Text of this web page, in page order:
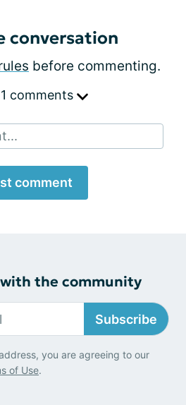
conversation
before commenting.
comments
comment
the community
Subscribe
you are agreeing to our
of Use.